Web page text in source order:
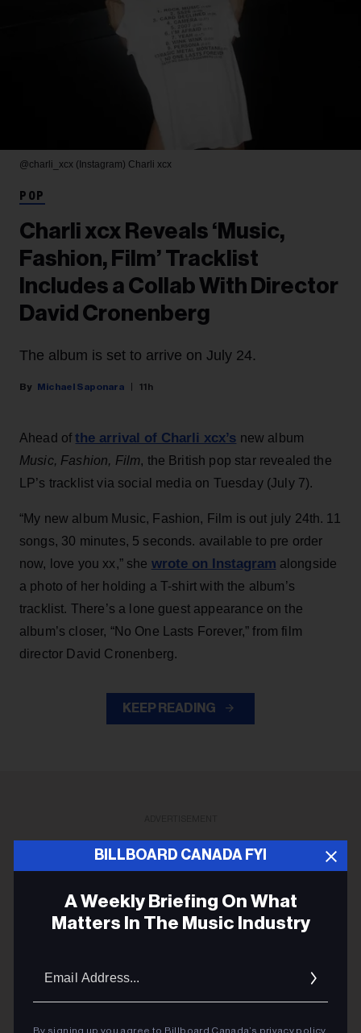
BILLBOARD CANADA FYI
A Weekly Briefing On What
Matters In The Music Industry
By signing up you agree to Billboard Canada’s privacy policy.
@charli_xcx (Instagram) Charli xcx
POP
Charli xcx Reveals ‘Music,
Fashion, Film’ Tracklist
Includes a Collab With Director
David Cronenberg
The album is set to arrive on July 24.
Michael Saponara 11h
Ahead ofthe arrival of Charli xcx’s new album
Music, Fashion, Film, the British pop star revealed the
LP’s tracklist via social media on Tuesday (July 7).
“My new album Music, Fashion, Film is out july 24th. 11
songs, 30 minutes, 5 seconds. available to pre order
now, love you xx,” she wrote on Instagram alongside
a photo of her holding a T-shirt with the album’s
tracklist. There’s a lone guest appearance on the
album’s closer, “No One Lasts Forever,” from film
director David Cronenberg.
KEEP READING